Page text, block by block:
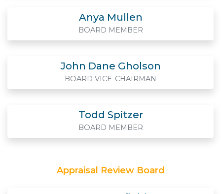
Anya Mullen
BOARD MEMBER
John Dane Gholson
BOARD VICE-CHAIRMAN
Todd Spitzer
BOARD MEMBER
Appraisal Review Board